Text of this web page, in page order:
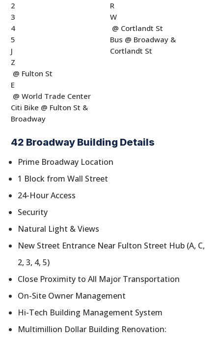
2
3
4
5
J
Z
@ Fulton St
E
@ World Trade Center
Citi Bike @ Fulton St &
Broadway
R
W
@ Cortlandt St
Bus @ Broadway &
Cortlandt St
42 Broadway Building Details
Prime Broadway Location
1 Block from Wall Street
24-Hour Access
Security
Natural Light & Views
New Street Entrance Near Fulton Street Hub (A, C,
2, 3, 4, 5)
Close Proximity to All Major Transportation
On-Site Owner Management
Hi-Tech Building Management System
Multimillion Dollar Building Renovation: